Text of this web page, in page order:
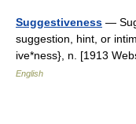
Suggestiveness —
suggestion, hint, or
ive*ness}, n. [1913
English